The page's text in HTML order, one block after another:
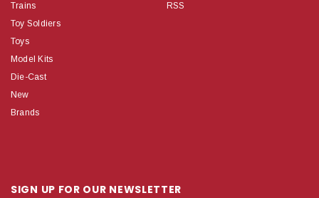
Trains
Toy Soldiers
Toys
Model Kits
Die-Cast
New
Brands
RSS
SIGN UP FOR OUR NEWSLETTER